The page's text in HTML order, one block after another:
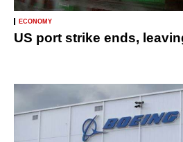
ECONOMY
US port strike ends,